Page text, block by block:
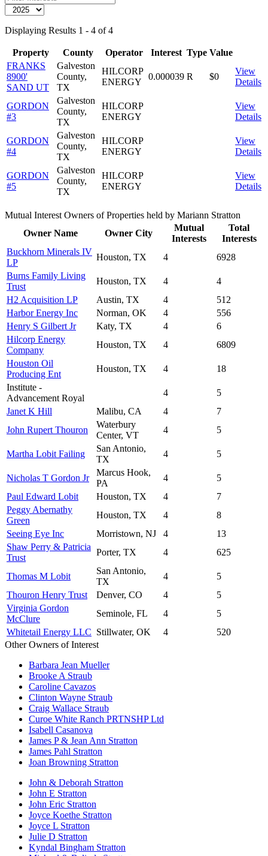
Displaying Results 1 - 4 of 4
Property County Operator Interest Type Value
FRANKS
8900'
SAND UT
Galveston
County,
TX
HILCORP
ENERGY
0.000039 R $0
View
Details
GORDON
#3
Galveston
County,
TX
HILCORP
ENERGY
View
Details
GORDON
#4
Galveston
County,
TX
HILCORP
ENERGY
View
Details
GORDON
#5
Galveston
County,
TX
HILCORP
ENERGY
View
Details
Mutual Interest Owners of Properties held by Mariann Stratton
Owner Name
Owner City
Mutual
Interests
Total
Interests
Buckhorn Minerals IV
LP
Houston, TX 4
6928
Burns Family Living
Trust
Houston, TX 4
4
H2 Acquisition LP
Austin, TX 4
512
Harbor Energy Inc
Norman, OK 4
556
Henry S Gilbert Jr
Katy, TX 4
6
Hilcorp Energy
Company
Houston, TX 4
6809
Houston Oil
Producing Ent
Houston, TX 4
18
Institute -
Advancement Royal
4
5
Janet K Hill
Malibu, CA 4
7
John Rupert Thouron
Waterbury
Center, VT
4 5
Martha Lobit Failing
San Antonio,
TX
4 5
Nicholas T Gordon Jr
Marcus Hook,
PA
4
5
Paul Edward Lobit
Houston, TX 4
7
Peggy Abernathy
Green
Houston, TX 4
8
Seeing Eye Inc
Morristown, NJ 4
13
Shaw Perry & Patricia
Trust
Porter, TX 4 625
Thomas M Lobit
San Antonio,
TX
4
5
Thouron Henry Trust
Denver, CO 4
5
Virginia Gordon
McClure
Seminole, FL 4
5
Whitetail Energy LLC Stillwater, OK 4
520
Other Owners of Interest
Barbara Jean Mueller
Brooke A Straub
Caroline Cavazos
Clinton Wayne Straub
Craig Wallace Straub
Curoe White Ranch PRTNSHP Ltd
Isabell Casanova
James P & Jean Ann Stratton
James Pahl Stratton
Joan Browning Stratton
John & Deborah Stratton
John E Stratton
John Eric Stratton
Joyce Koethe Stratton
Joyce L Stratton
Julie D Stratton
Kyndal Bingham Stratton